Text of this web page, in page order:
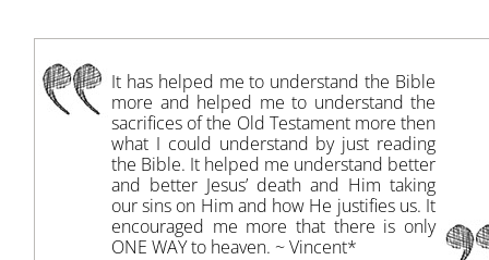
It has helped me to understand the Bible
more and helped me to understand the
sacrifices of the Old Testament more then
what I could understand by just reading
the Bible. It helped me understand better
and better Jesus’ death and Him taking
our sins on Him and how He justifies us. It
encouraged me more that there is only
ONE WAY to heaven. ~ Vincent*